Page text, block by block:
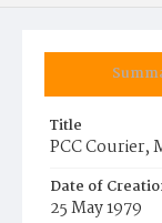
Title
PCC Courier,
Date of
25 May 1979